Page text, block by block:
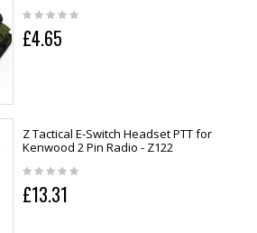
£4.65
Z Tactical E-Switch Headset PTT for
Kenwood 2 Pin Radio - Z122
£13.31